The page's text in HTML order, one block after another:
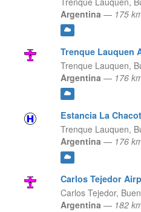
Argentina — 175
Trenque Lauquen
Trenque Lauquen,
Argentina — 176
Estancia La
Trenque Lauquen,
Argentina — 176
Carlos Tejedor
Carlos Tejedor,
Argentina — 182